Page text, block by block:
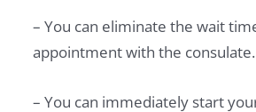
– You can eliminate the wait
appointment with the consulate.
– You can immediately start